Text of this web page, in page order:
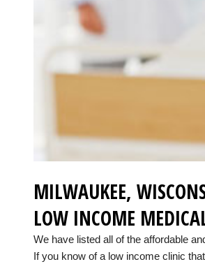
MILWAUKEE,
LOW INCOME
We have listed all of the affordable
If you know of a low income clinic